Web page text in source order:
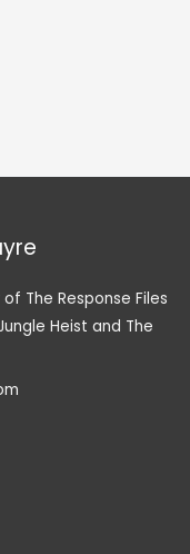
The Response Files
Heist and The